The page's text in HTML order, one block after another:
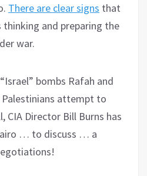
There are clear signs that
thinking and preparing the
war.
bombs Rafah and
attempt to
CIA Director Bill Burns has
… to discuss … a